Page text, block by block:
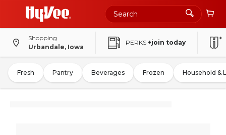
Shopping
Urbandale, Iowa
PERKS +join today
Fresh Pantry Beverages Frozen Household &